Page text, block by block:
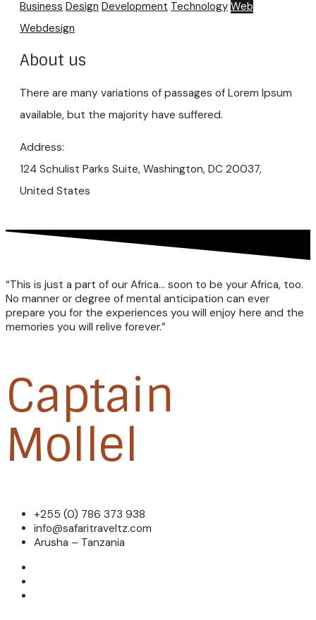
Business Design Development Technology Web
Webdesign
About us
There are many variations of passages of Lorem Ipsum
available, but the majority have suffered.
Address:
124 Schulist Parks Suite, Washington, DC 20037,
United States
“This is just a part of our Africa… soon to be your Africa, too.
No manner or degree of mental anticipation can ever
prepare you for the experiences you will enjoy here and the
memories you will relive forever.”
Captain
Mollel
+255 (0) 786 373 938
info@safaritraveltz.com
Arusha – Tanzania